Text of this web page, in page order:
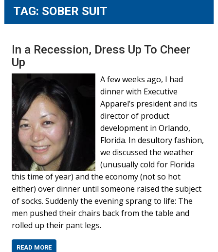
TAG: SOBER SUIT
In a Recession, Dress Up To Cheer
Up
A few weeks ago, I had
dinner with Executive
Apparel’s president and its
director of product
development in Orlando,
Florida. In desultory fashion,
we discussed the weather
(unusually cold for Florida
this time of year) and the economy (not so hot
either) over dinner until someone raised the subject
of socks. Suddenly the evening sprang to life: The
men pushed their chairs back from the table and
rolled up their pant legs.
READ MORE